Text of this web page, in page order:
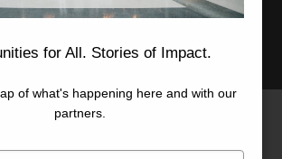
Conference Center
Economic Development
for All. Stories of Impact.
of what's happening here and with our
partners.